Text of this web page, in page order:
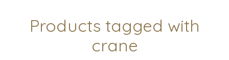
Products tagged with
crane